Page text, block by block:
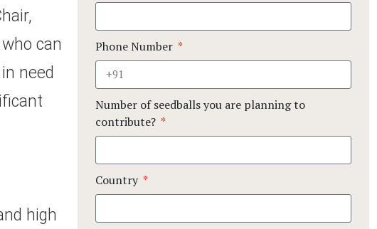
can
need
high
Phone Number
Number of seedballs you are planning to
contribute?
Country